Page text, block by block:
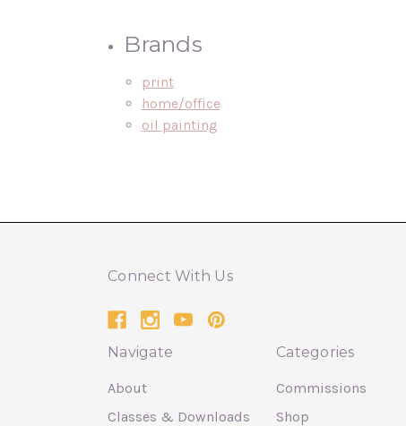
Brands
print
home/office
oil painting
Connect With Us
Navigate
About
Classes & Downloads
Categories
Commissions
Shop